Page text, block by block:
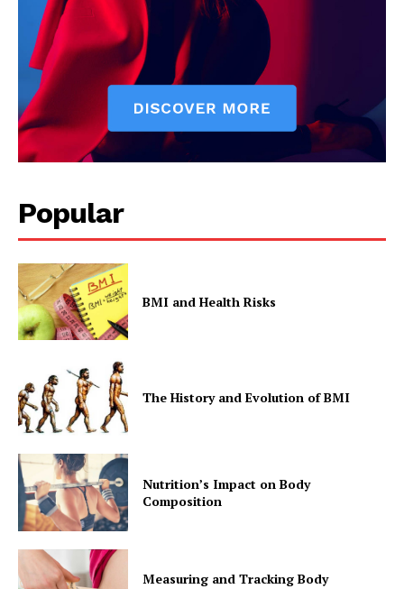
Popular
BMI and Health Risks
The History and Evolution of BMI
Nutrition’s Impact on Body
Composition
Measuring and Tracking Body